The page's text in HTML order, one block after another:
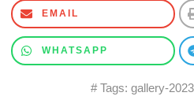
EMAIL
WHATSAPP
# Tags: gallery-2023